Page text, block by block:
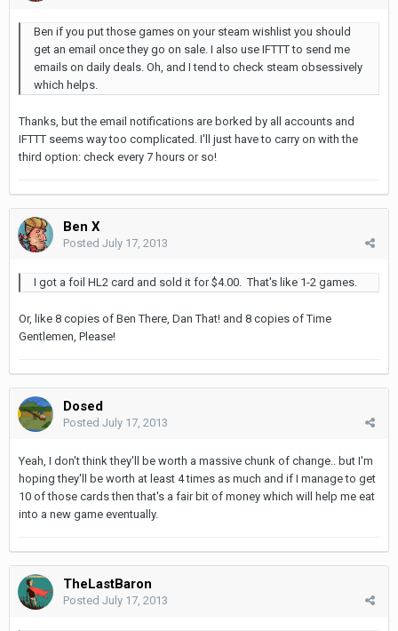
Ben if you put those games on your steam wishlist you should
get an email once they go on sale. I also use IFTTT to send me
emails on daily deals. Oh, and I tend to check steam obsessively
which helps.
Thanks, but the email notifications are borked by all accounts and
IFTTT seems way too complicated. I'll just have to carry on with the
third option: check every 7 hours or so!
Ben X
Posted July 17, 2013
I got a foil HL2 card and sold it for $4.00. That's like 1-2 games.
Or, like 8 copies of Ben There, Dan That! and 8 copies of Time
Gentlemen, Please!
Dosed
Posted July 17, 2013
Yeah, I don't think they'll be worth a massive chunk of change.. but I'm
hoping they'll be worth at least 4 times as much and if I manage to get
10 of those cards then that's a fair bit of money which will help me eat
into a new game eventually.
TheLastBaron
Posted July 17, 2013